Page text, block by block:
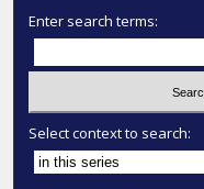
Enter search terms:
Select context to search: